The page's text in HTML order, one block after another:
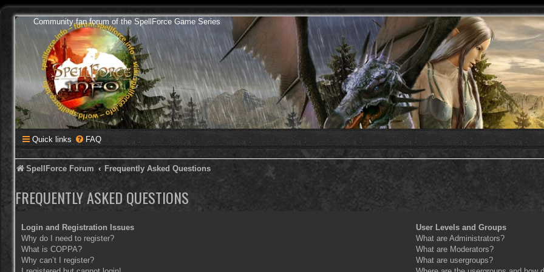
Community fan forum of the SpellForce Game Series
Quick links FAQ
SpellForce Forum Frequently Asked Questions
FREQUENTLY ASKED QUESTIONS
Login and Registration Issues
Why do I need to register?
What is COPPA?
Why can’t I register?
User Levels and Groups
What are Administrators?
What are Moderators?
What are usergroups?